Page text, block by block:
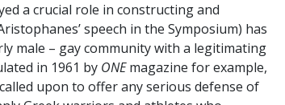
a crucial role in constructing and
speech in the Symposium) has
male – gay community with a legitimating
in 1961 by ONEmagazine for example,
upon to offer any serious defense of